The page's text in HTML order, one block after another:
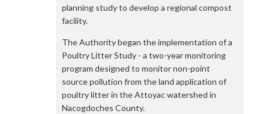
planning study to develop a regional compost
facility.
The Authority began the implementation of a
Poultry Litter Study - a two-year monitoring
program designed to monitor non-point
source pollution from the land application of
poultry litter in the Attoyac watershed in
Nacogdoches County.